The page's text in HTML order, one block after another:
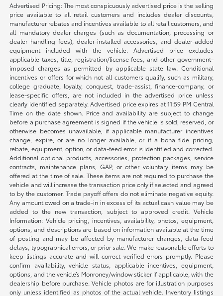
Advertised Pricing: The most conspicuously advertised price is the selling
price available to all retail customers and includes dealer discounts,
manufacturer rebates and incentives available to all retail customers, and
all mandatory dealer charges (such as documentation, processing or
dealer handling fees), dealer-installed accessories, and dealer-added
equipment included with the vehicle. Advertised price excludes
applicable taxes, title, registration/license fees, and other government-
imposed charges as permitted by applicable state law. Conditional
incentives or offers for which not all customers qualify, such as military,
college graduate, loyalty, conquest, trade-assist, finance-company, or
lease-specific offers, are not included in the advertised price unless
clearly identified separately. Advertised price expires at 11:59 PM Central
Time on the date shown. Price and availability are subject to change
before a purchase agreement is signed if the vehicle is sold, reserved, or
otherwise becomes unavailable, if applicable manufacturer incentives
change, expire, or are no longer available, or if a bona fide pricing,
rebate, equipment, option, or data-feed error is identified and corrected.
Additional optional products, accessories, protection packages, service
contracts, maintenance plans, GAP, or other voluntary items may be
offered at the time of sale. These items are not required to purchase the
vehicle and will increase the transaction price only if selected and agreed
to by the customer. Trade payoff offers do not eliminate negative equity.
Any amount owed on a trade-in in excess of its actual cash value may be
added to the new transaction, subject to approved credit. Vehicle
Information: Vehicle pricing, incentives, availability, photos, equipment,
options, and descriptions are based on information available at the time
of posting and may be affected by manufacturer changes, data-feed
delays, typographical errors, or prior sale. We make reasonable efforts to
keep listings accurate and will correct verified errors promptly. Please
confirm availability, vehicle status, applicable incentives, equipment,
options, and the vehicle’s Monroney/window sticker if applicable, with the
dealership before purchase. Vehicle photos are for illustration purposes
only unless identified as photos of the actual vehicle. Inventory listings